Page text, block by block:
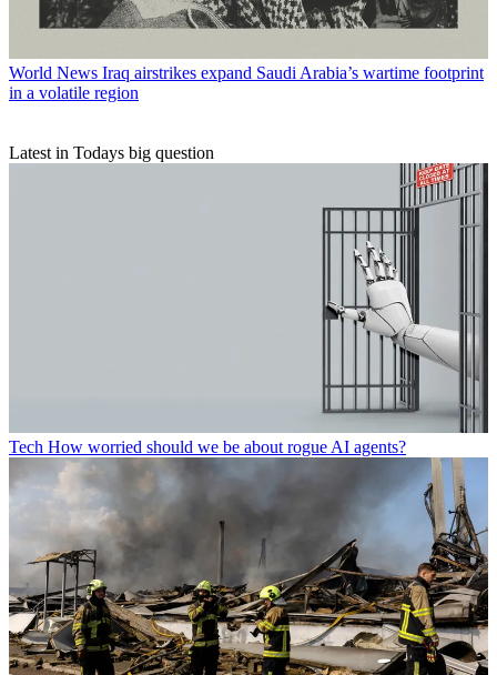
World News Iraq airstrikes expand Saudi Arabia’s wartime footprint
in a volatile region
Latest in Todays big question
Tech How worried should we be about rogue AI agents?